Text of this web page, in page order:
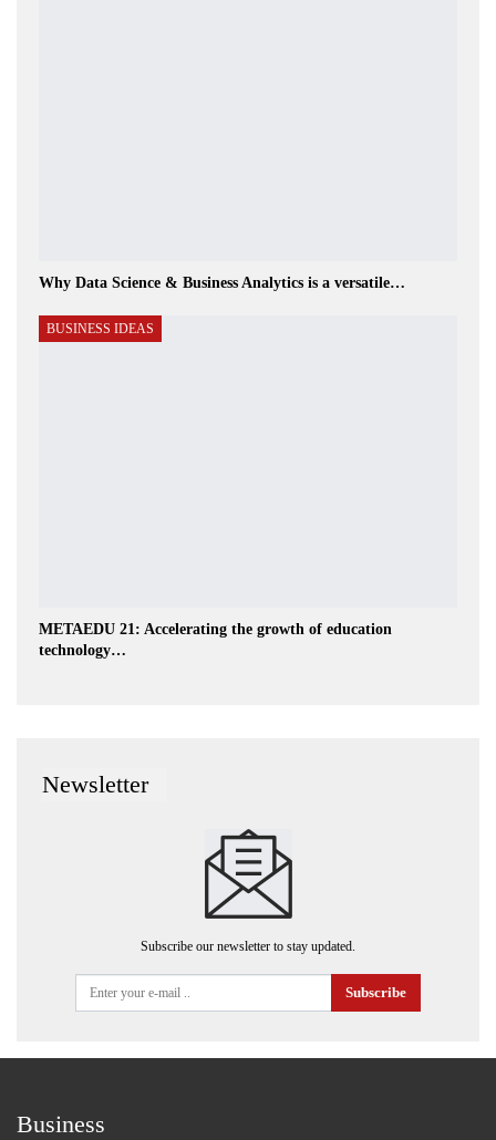
Why Data Science & Business Analytics is a versatile…
BUSINESS IDEAS
METAEDU 21: Accelerating the growth of education
technology…
Newsletter
Subscribe our newsletter to stay updated.
Subscribe
Business